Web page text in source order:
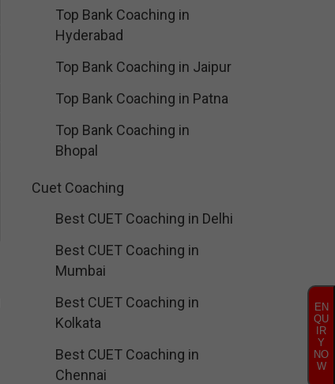
Top Bank Coaching in
Hyderabad
Top Bank Coaching in Jaipur
Top Bank Coaching in Patna
Top Bank Coaching in
Bhopal
Cuet Coaching
Best CUET Coaching in Delhi
Best CUET Coaching in
Mumbai
Best CUET Coaching in
Kolkata
Best CUET Coaching in
Chennai
EN
QU
IR
Y
NO
W